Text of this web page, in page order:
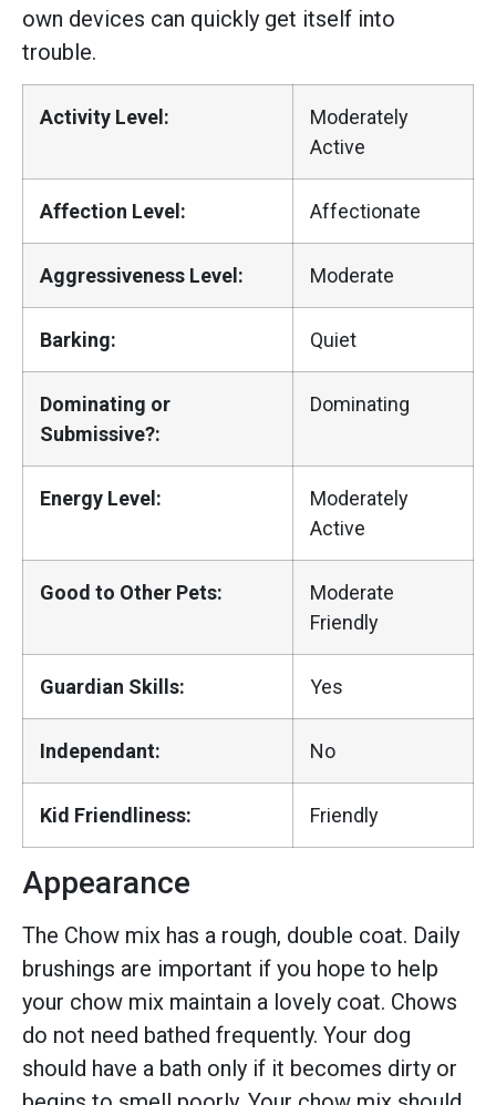
own devices can quickly get itself into
trouble.
Activity Level:
Moderately
Active
Affection Level: Affectionate
Aggressiveness Level: Moderate
Barking: Quiet
Dominating or
Submissive?:
Dominating
Energy Level:
Moderately
Active
Good to Other Pets:
Moderate
Friendly
Guardian Skills: Yes
Independant: No
Kid Friendliness: Friendly
Appearance
The Chow mix has a rough, double coat. Daily
brushings are important if you hope to help
your chow mix maintain a lovely coat. Chows
do not need bathed frequently. Your dog
should have a bath only if it becomes dirty or